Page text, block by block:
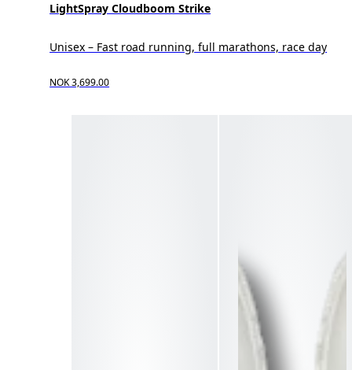
LightSpray Cloudboom Strike
Unisex – Fast road running, full marathons, race day
NOK 3,699.00